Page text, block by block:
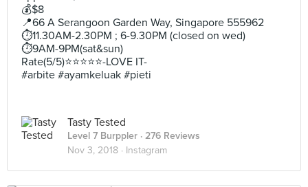
💰$8
📍66 A Serangoon Garden Way, Singapore 555962
⏱11.30AM-2.30PM ; 6-9.30PM (closed on wed)
⏱9AM-9PM(sat&sun)
Rate(5/5)⭐️⭐️⭐️⭐️⭐️-LOVE IT-
#arbite #ayamkeluak #pieti
Tasty Tested
Level 7 Burppler · 276 Reviews
Nov 3, 2018 · Instagram